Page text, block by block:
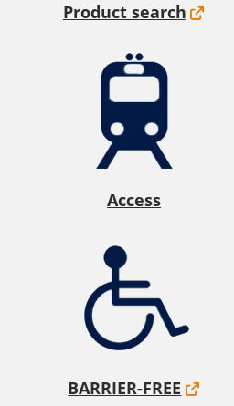
Product search
Access
BARRIER-FREE